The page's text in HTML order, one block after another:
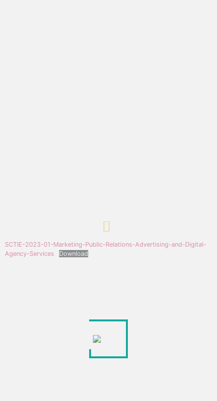
SCTIE-2023-01-Marketing-Public-Relations-Advertising-and-Digital-
Agency-Services
Download